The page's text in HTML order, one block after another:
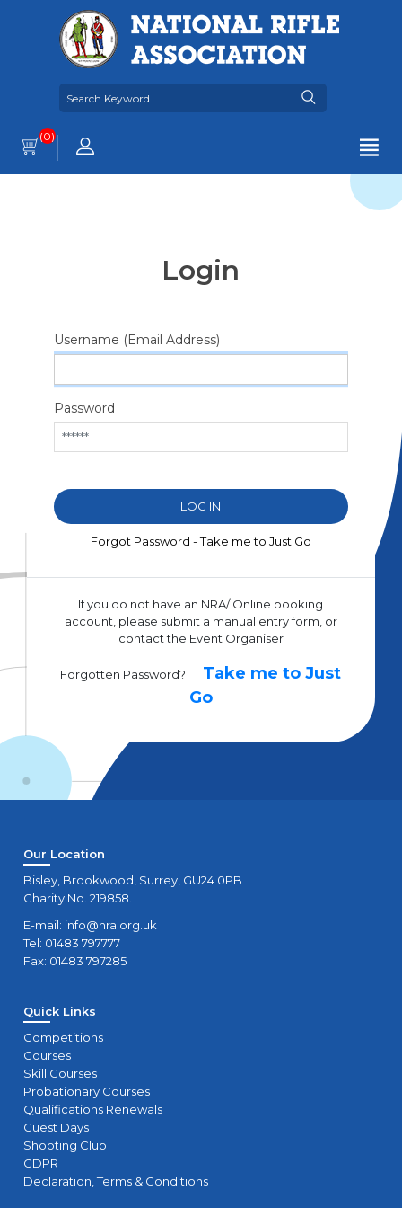
(0)
Login
Username (Email Address)
Password
Forgot Password - Take me to Just Go
If you do not have an NRA/ Online booking
account, please submit a manual entry form, or
contact the Event Organiser
Forgotten Password?
Take me to Just
Go
Our Location
Bisley, Brookwood, Surrey, GU24 0PB
Charity No. 219858.
E-mail: info@nra.org.uk
Tel: 01483 797777
Fax: 01483 797285
Quick Links
Competitions
Courses
Skill Courses
Probationary Courses
Qualifications Renewals
Guest Days
Shooting Club
GDPR
Declaration, Terms & Conditions